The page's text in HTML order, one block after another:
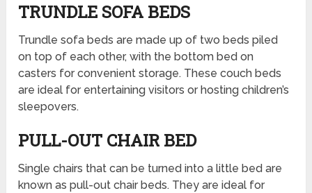
TRUNDLE SOFA BEDS
Trundle sofa beds are made up of two beds piled
on top of each other, with the bottom bed on
casters for convenient storage. These couch beds
are ideal for entertaining visitors or hosting children’s
sleepovers.
PULL-OUT CHAIR BED
Single chairs that can be turned into a little bed are
known as pull-out chair beds. They are ideal for